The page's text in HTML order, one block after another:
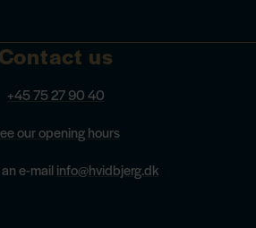
Contact us
+45 75 27 90 40
our opening hours
e-mailinfo@hvidbjerg.dk